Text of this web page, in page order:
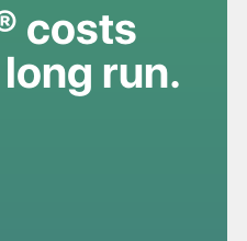
costs
run.